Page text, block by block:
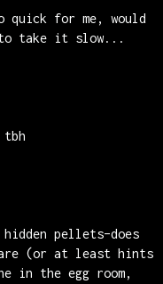
quick for me, would
take it slow...
tbh
pellets–does
are (or at least hints
in the egg room,